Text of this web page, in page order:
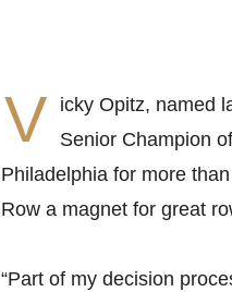
V
icky Opitz, named
Senior Champion
Philadelphia for more
Row a magnet for great
“Part of my decision